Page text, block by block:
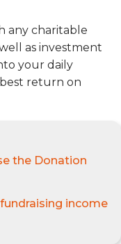
any charitable
as investment
your daily
return on
the Donation
income